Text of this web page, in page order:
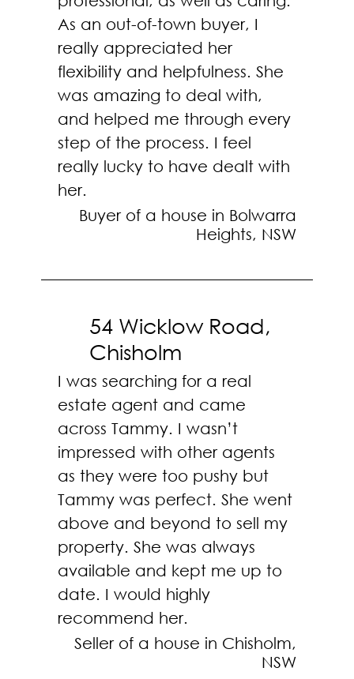
As an out-of-town buyer, I
really appreciated her
flexibility and helpfulness. She
was amazing to deal with,
and helped me through every
step of the process. I feel
really lucky to have dealt with
her.
Buyer of a house in Bolwarra
Heights, NSW
54 Wicklow Road,
Chisholm
I was searching for a real
estate agent and came
across Tammy. I wasn’t
impressed with other agents
as they were too pushy but
Tammy was perfect. She went
above and beyond to sell my
property. She was always
available and kept me up to
date. I would highly
recommend her.
Seller of a house in Chisholm,
NSW